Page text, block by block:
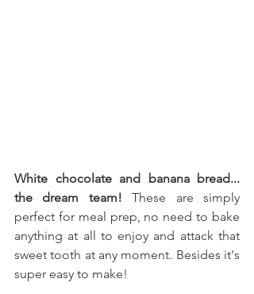
White chocolate and banana bread...
the dream team! These are simply
perfect for meal prep, no need to bake
anything at all to enjoy and attack that
sweet tooth at any moment. Besides it's
super easy to make!